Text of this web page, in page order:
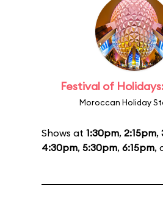
Festival of
Moroccan Holiday
Shows at 1:30pm, 2:15pm,
4:30pm, 5:30pm, 6:15pm,